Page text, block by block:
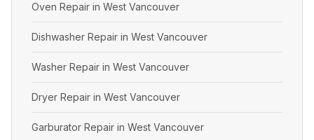
Oven Repair in West Vancouver
Dishwasher Repair in West Vancouver
Washer Repair in West Vancouver
Dryer Repair in West Vancouver
Garburator Repair in West Vancouver